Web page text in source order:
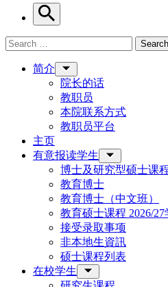
Search
Search for: Search
简介
院长的话
教职员
本院联系方式
教职员平台
主页
有意报读学生
博士及研究型硕士课
教育博士
教育博士（中文班）
教育硕士课程 2026/
接受录取事项
非本地生資訊
硕士课程列表
在校学生